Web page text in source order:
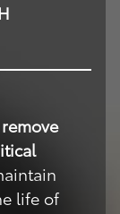
life of